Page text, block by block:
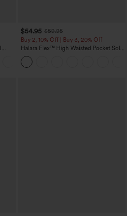
$54.95 $59.95
Buy 2, 10% Off | Buy 3, 20% Off
Halara Flex™ High Waisted Pocket Solid
Work Tapered Pants